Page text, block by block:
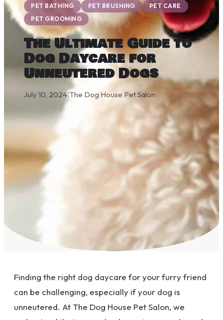
PET BATHING
PET BRUSHING
PET CARE
PET GROOMING
The Ultimate Guide to
Dog Daycare for
Unneutered Dogs
July 10, 2024|The Dog House Pet Salon
Finding the right dog daycare for your furry friend
can be challenging, especially if your dog is
unneutered. At The Dog House Pet Salon, we